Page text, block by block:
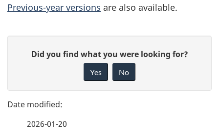
Previous-year versions are also available.
g
e
e
Did you find what you were looking for?
Yes No
2026-01-20